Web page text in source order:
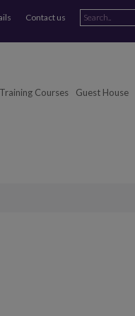
Contact us
Training Courses Guest House